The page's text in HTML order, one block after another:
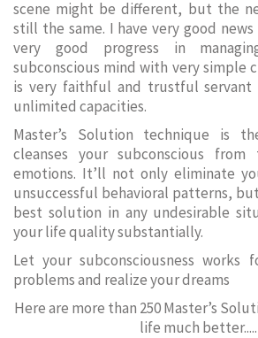
scene might be different, but the
still the same. I have very good news
very good progress in
subconscious mind with very simple
is very faithful and trustful
unlimited capacities.
Master’s Solution technique is
cleanses your subconscious
emotions. It’ll not only eliminate
unsuccessful behavioral patterns,
best solution in any undesirable
your life quality substantially.
Let your subconsciousness works
problems and realize your dreams
Here are more than 250 Master’s
life much better.....